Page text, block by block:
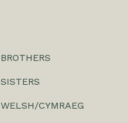
BROTHERS
SISTERS
WELSH/CYMRAEG